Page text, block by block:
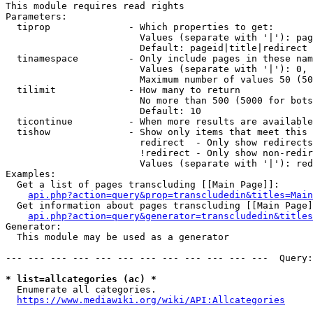
This module requires read rights
Parameters:
  tiprop              - Which properties to get:
Values (separate with '|'):
                        Default: pageid|title|redirect
tinamespace         - Only include pages in these
Values (separate with '|'):
Maximum number of values 50
  tilimit             - How many to return
No more than 500 (5000 for
                        Default: 10
ticontinue          - When more results are
tishow              - Show only items that meet this
                        redirect  - Only show redirects
!redirect - Only show non-
Values (separate with '|'):
Examples:
  Get a list of pages transcluding [[Main Page]]:
Get information about pages transcluding [[Main
Generator:
  This module may be used as a generator
--- --- --- --- --- --- --- --- --- --- --- ---
* list=allcategories (ac) *
Enumerate all categories.
https://www.mediawiki.org/wiki/API:Allcategories